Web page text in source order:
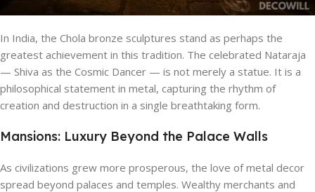
In India, the Chola bronze sculptures stand as perhaps the
greatest achievement in this tradition. The celebrated Nataraja
— Shiva as the Cosmic Dancer — is not merely a statue. It is a
philosophical statement in metal, capturing the rhythm of
creation and destruction in a single breathtaking form.
Mansions: Luxury Beyond the Palace Walls
As civilizations grew more prosperous, the love of metal decor
spread beyond palaces and temples. Wealthy merchants and